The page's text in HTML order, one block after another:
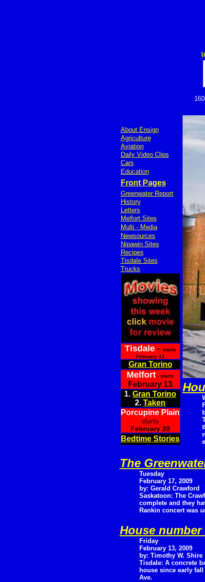
About Ensign
Agriculture
Aviation
Daily Video Clips
Cars
Education
Front Pages
Greenwater Report
History
Letters
Melfort Sites
Multi - Media
Newsources
Nipawin Sites
Recipes
Tisdale Sites
Trucks
Tisdale- starts
February 13
Gran Torino
Melfort - starts
February 13
1. Gran Torino
2. Taken
Porcupine Plain
starts
February 20
Bedtime Stories
The
Tuesday
February 17, 2009
by: Gerald Crawford
Saskatoon: The
complete and they
Rankin concert was
House number
Friday
February 13, 2009
by: Timothy W. Shire
Tisdale: A concrete
house since early
Ave.